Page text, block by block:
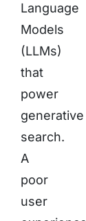
Language
Models
(LLMs)
that
power
generative
search.
A
poor
user